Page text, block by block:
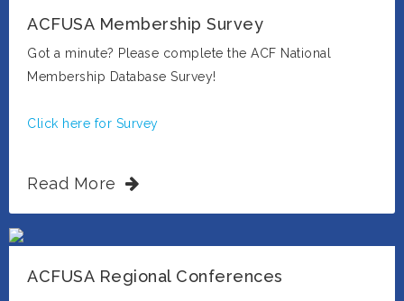
ACFUSA Membership Survey
Got a minute? Please complete the ACF National
Membership Database Survey!
Click here for Survey
Read More
ACFUSA Regional Conferences